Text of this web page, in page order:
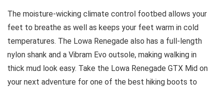
The moisture-wicking climate control footbed allows your
feet to breathe as well as keeps your feet warm in cold
temperatures. The Lowa Renegade also has a full-length
nylon shank and a Vibram Evo outsole, making walking in
thick mud look easy. Take the Lowa Renegade GTX Mid on
your next adventure for one of the best hiking boots to